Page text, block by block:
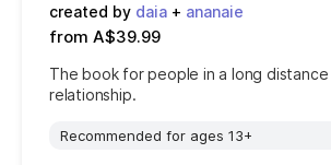
created by daia + ananaie
from A$39.99
The book for people in a long distance
relationship.
Recommended for ages 13+